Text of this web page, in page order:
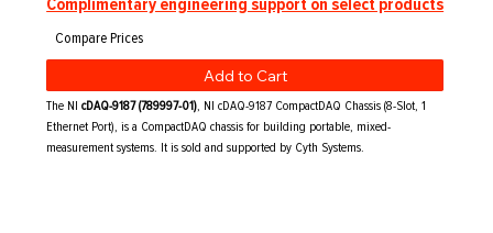
The NIcDAQ-9187 (789997-01), NI cDAQ-9187 CompactDAQ Chassis (8-Slot, 1
Ethernet Port), is a CompactDAQ chassis for building portable, mixed-
measurement systems. It is sold and supported by Cyth Systems.
Add to Cart